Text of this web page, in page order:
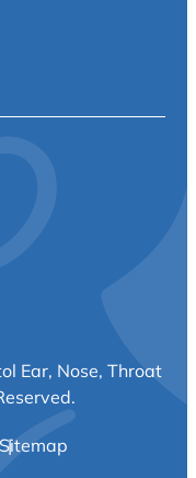
Ear, Nose, Throat
Sitemap